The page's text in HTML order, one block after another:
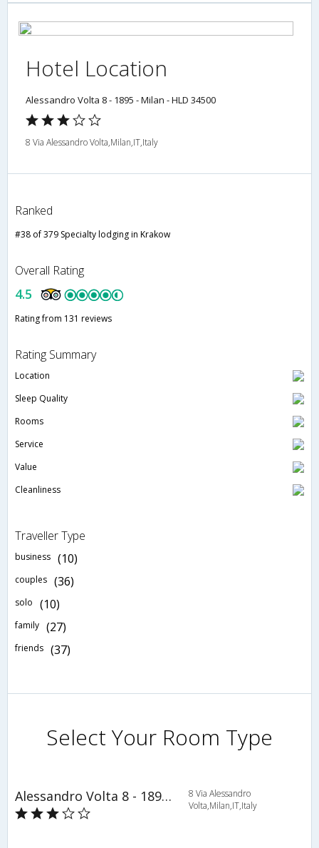
Hotel Location
Alessandro Volta 8 - 1895 - Milan - HLD 34500
8 Via Alessandro Volta,Milan,IT,Italy
Ranked
#38 of 379 Specialty lodging in Krakow
Overall Rating
4.5
Rating from 131 reviews
Rating Summary
Location
Sleep Quality
Rooms
Service
Value
Cleanliness
Traveller Type
business (10)
couples (36)
solo (10)
family (27)
friends (37)
Select Your Room Type
Alessandro Volta 8 - 1895 - Milan - HLD 34500
8 Via Alessandro
Volta,Milan,IT,Italy